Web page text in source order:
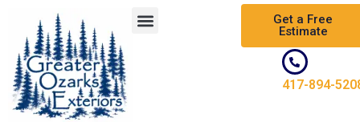
content
Get a Free
Estimate
417-894-